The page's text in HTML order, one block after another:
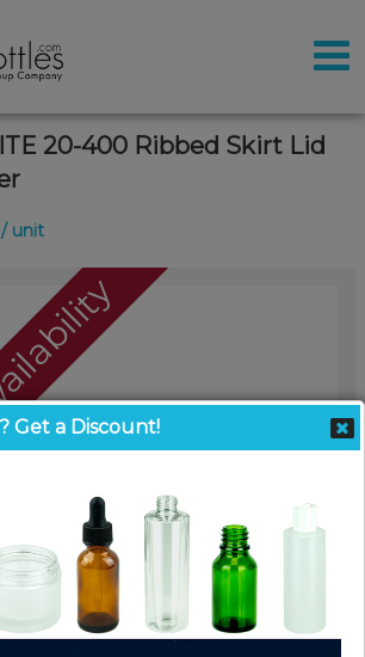
20-400 Ribbed Skirt Lid
/ unit
Get a Discount!